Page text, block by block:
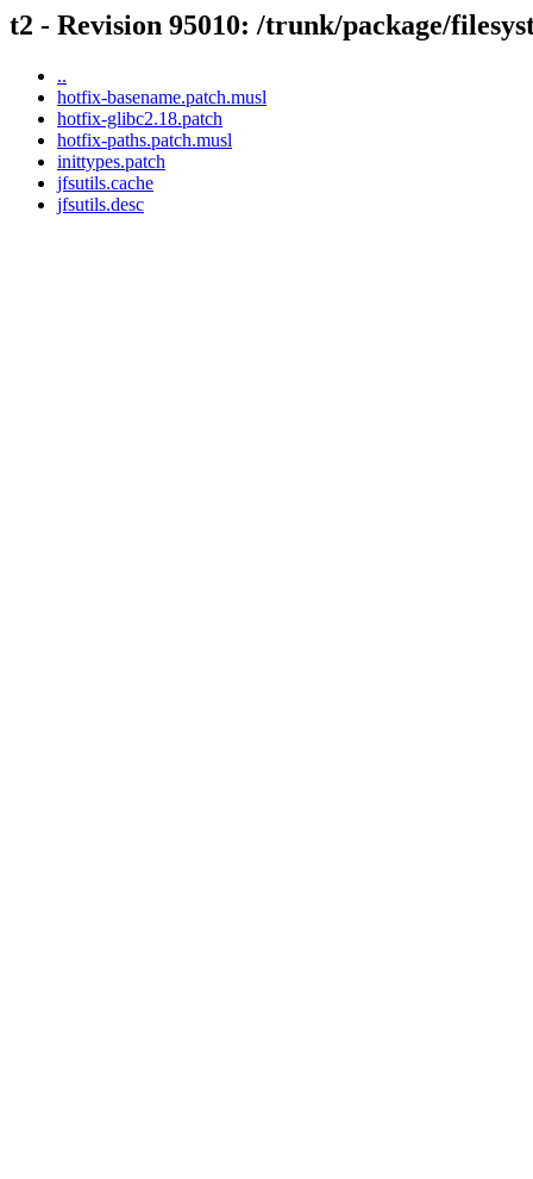
t2 - Revision 95010: /trunk/package/
..
hotfix-basename.patch.musl
hotfix-glibc2.18.patch
hotfix-paths.patch.musl
inittypes.patch
jfsutils.cache
jfsutils.desc